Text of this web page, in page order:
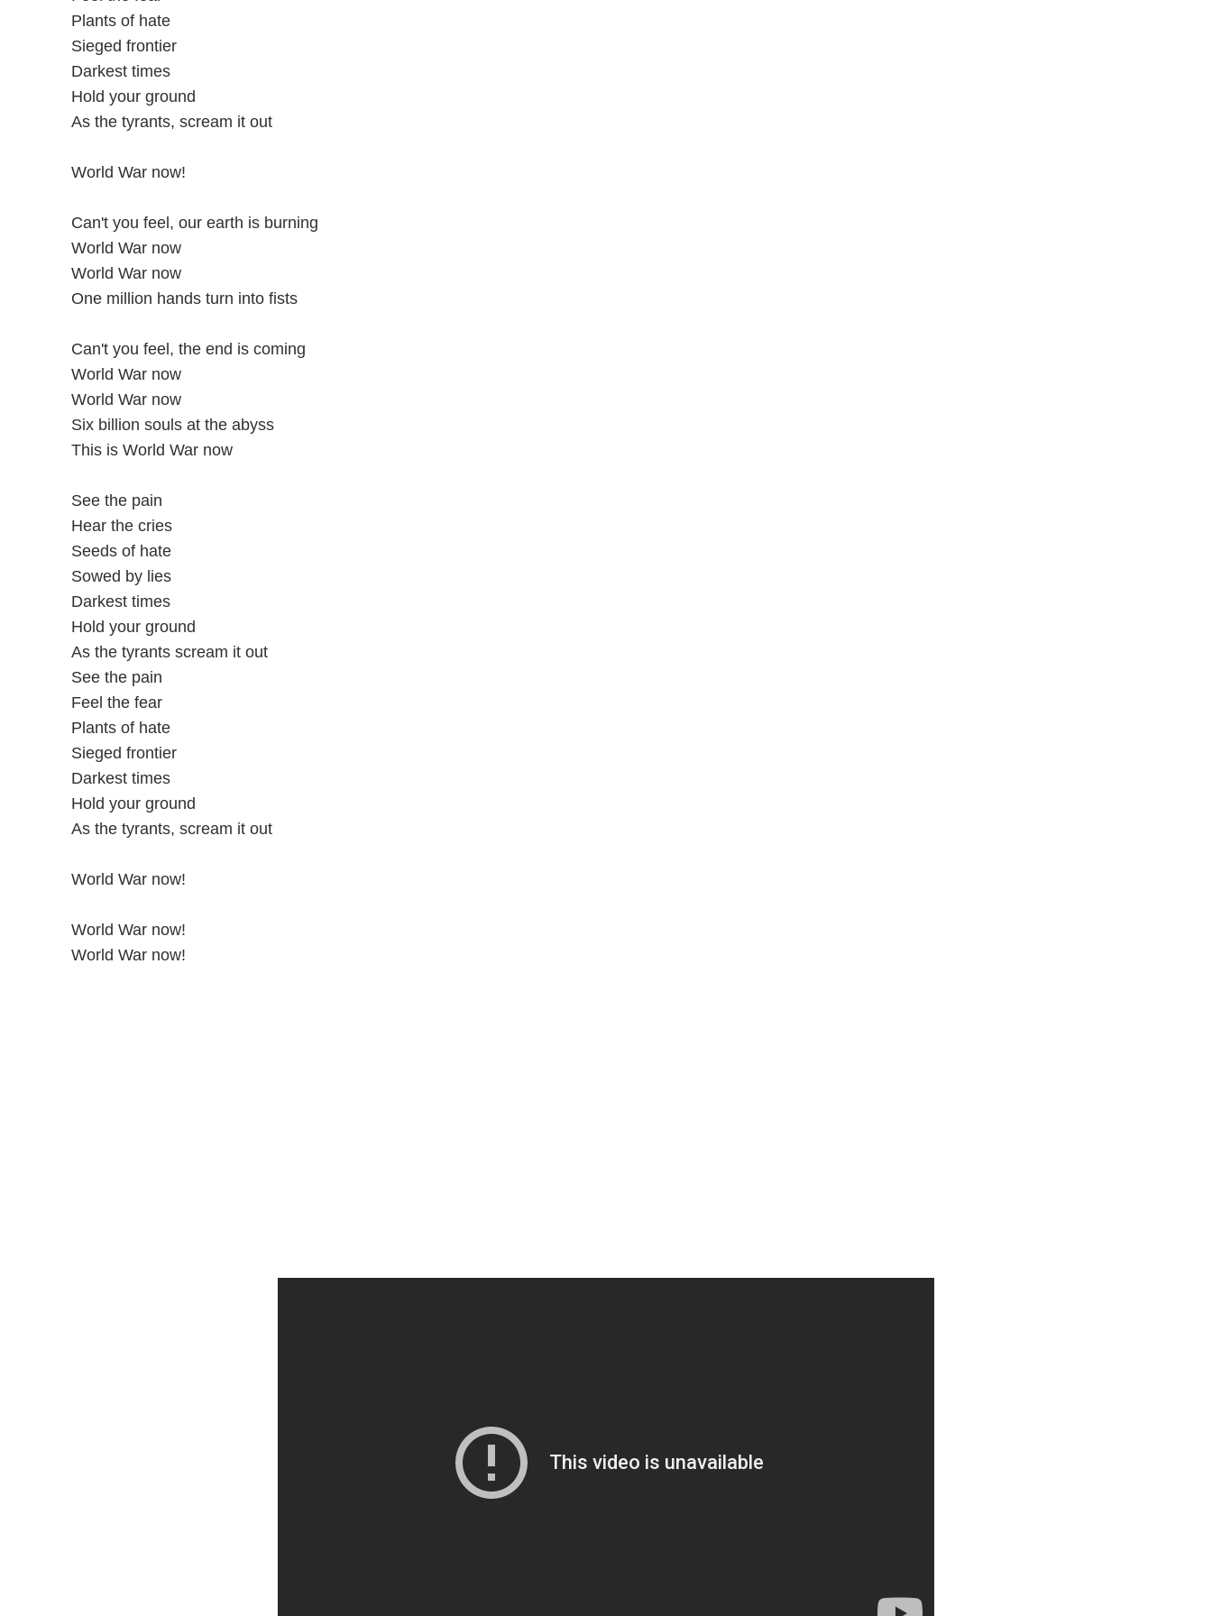
Plants of hate
Sieged frontier
Darkest times
Hold your ground
As the tyrants, scream it out
World War now!
Can't you feel, our earth is burning
World War now
World War now
One million hands turn into fists
Can't you feel, the end is coming
World War now
World War now
Six billion souls at the abyss
This is World War now
See the pain
Hear the cries
Seeds of hate
Sowed by lies
Darkest times
Hold your ground
As the tyrants scream it out
See the pain
Feel the fear
Plants of hate
Sieged frontier
Darkest times
Hold your ground
As the tyrants, scream it out
World War now!
World War now!
World War now!